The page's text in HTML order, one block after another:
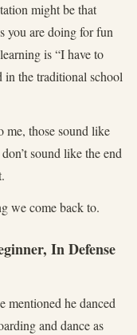
might be that
you are doing for fun
is “I have to
in the traditional school
me, those sound like
sound like the end
we come back to.
In Defense
mentioned he danced
and dance as